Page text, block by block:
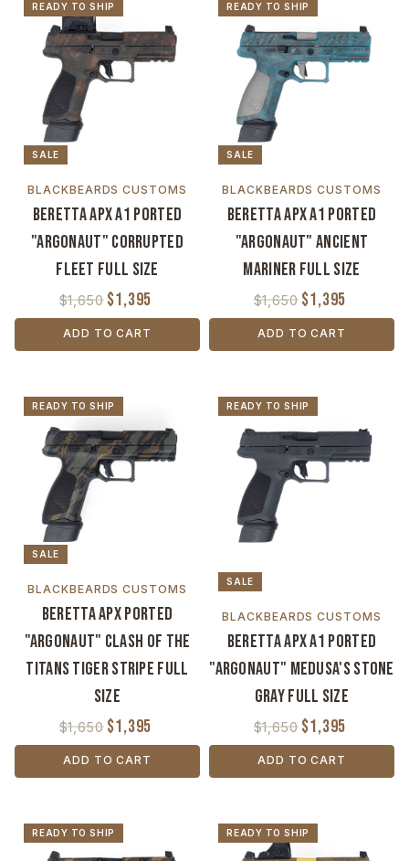
READY TO SHIP
SALE
BLACKBEARDS CUSTOMS
Beretta APX A1 Ported
"Argonaut" Corrupted
Fleet Full Size
$1,650 $1,395
ADD TO CART
READY TO SHIP
SALE
BLACKBEARDS CUSTOMS
Beretta APX A1 Ported
"Argonaut" Ancient
Mariner Full Size
$1,650 $1,395
ADD TO CART
READY TO SHIP
SALE
BLACKBEARDS CUSTOMS
Beretta APX Ported
"Argonaut" Clash of the
Titans Tiger Stripe Full
Size
$1,650 $1,395
ADD TO CART
READY TO SHIP
SALE
BLACKBEARDS CUSTOMS
Beretta APX A1 Ported
"Argonaut" Medusa's Stone
Gray Full Size
$1,650 $1,395
ADD TO CART
READY TO SHIP READY TO SHIP